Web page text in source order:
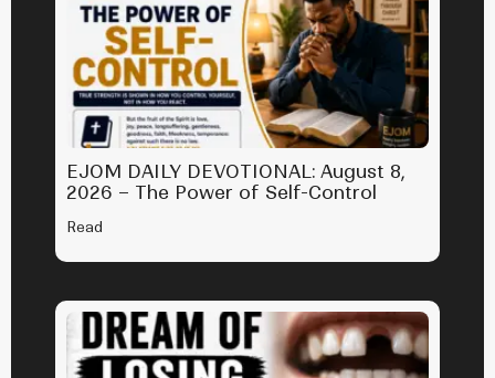
EJOM DAILY DEVOTIONAL: August 8,
2026 – The Power of Self-Control
Read